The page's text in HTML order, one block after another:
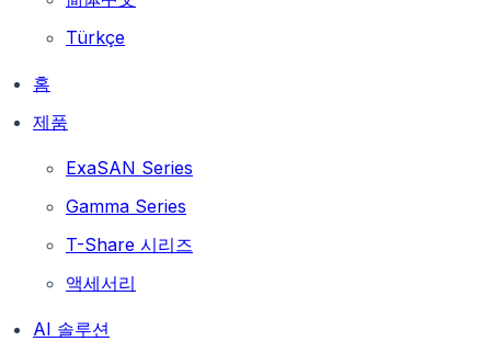
Türkçe
홈
제품
ExaSAN Series
Gamma Series
T-Share 시리즈
액세서리
AI 솔루션